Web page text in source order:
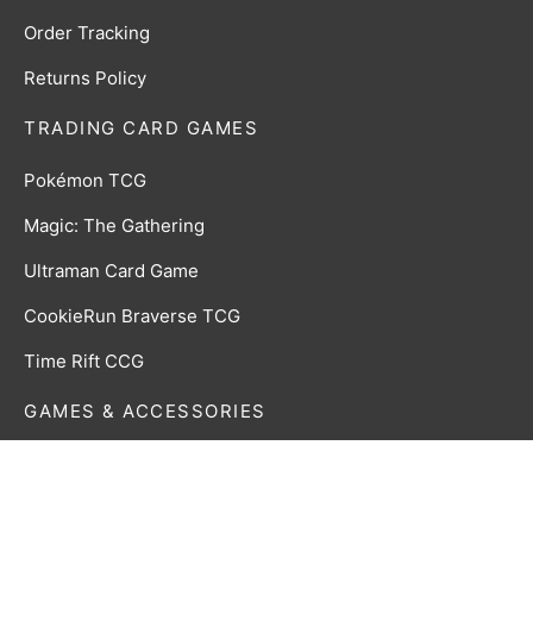
TRADING CARD GAMES
Pokémon TCG
Magic: The Gathering
Ultraman Card Game
CookieRun Braverse TCG
Time Rift CCG
GAMES & ACCESSORIES
Order Tracking
Returns Policy